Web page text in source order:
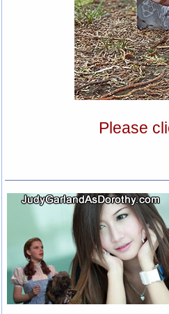
Please